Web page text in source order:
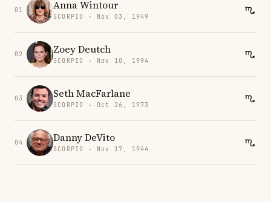
01 Anna Wintour
SCORPIO · Nov 03, 1949
02 Zoey Deutch
SCORPIO · Nov 10, 1994
03 Seth MacFarlane
SCORPIO · Oct 26, 1973
04 Danny DeVito
SCORPIO · Nov 17, 1944